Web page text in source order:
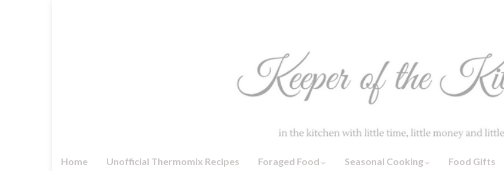
Home Unofficial Thermomix Recipes Foraged Food Seasonal Cooking Food Gifts